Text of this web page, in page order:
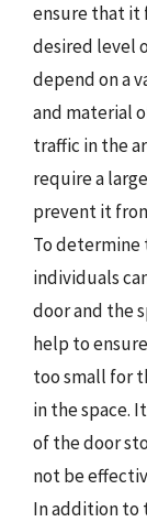
ensure that it
desired level
depend on a
and material
traffic in the
require a
prevent it
To determine
individuals
door and the
help to
too small for
in the space.
of the door
not be
In addition to